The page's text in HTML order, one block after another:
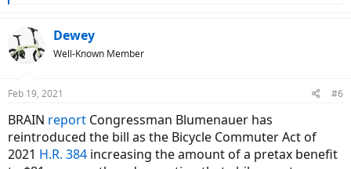
c
t
s
Dewey
Well-Known Member
Feb 19, 2021 #6
BRAIN report Congressman Blumenauer has
reintroduced the bill as the Bicycle Commuter Act of
2021 H.R. 384 increasing the amount of a pretax benefit